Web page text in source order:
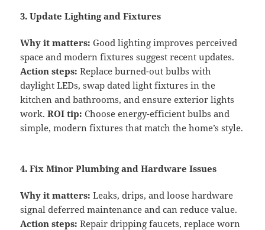
3. Update Lighting and Fixtures
Why it matters: Good lighting improves perceived
space and modern fixtures suggest recent updates.
Action steps: Replace burned-out bulbs with
daylight LEDs, swap dated light fixtures in the
kitchen and bathrooms, and ensure exterior lights
work.ROI tip: Choose energy-efficient bulbs and
simple, modern fixtures that match the home’s style.
4. Fix Minor Plumbing and Hardware Issues
Why it matters: Leaks, drips, and loose hardware
signal deferred maintenance and can reduce value.
Action steps: Repair dripping faucets, replace worn